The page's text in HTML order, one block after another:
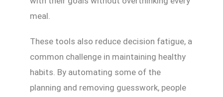
meal.
These tools also reduce decision fatigue, a
common challenge in maintaining healthy
habits. By automating some of the
planning and removing guesswork, people